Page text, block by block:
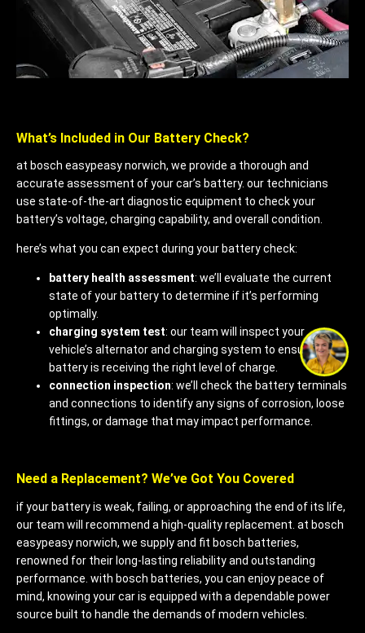
What’s Included in Our Battery Check?
at bosch easypeasy norwich, we provide a thorough and
accurate assessment of your car’s battery. our technicians
use state-of-the-art diagnostic equipment to check your
battery’s voltage, charging capability, and overall condition.
here’s what you can expect during your battery check:
battery health assessment: we’ll evaluate the current
state of your battery to determine if it’s performing
optimally.
charging system test: our team will inspect your
vehicle’s alternator and charging system to ensure your
battery is receiving the right level of charge.
connection inspection: we’ll check the battery terminals
and connections to identify any signs of corrosion, loose
fittings, or damage that may impact performance.
Need a Replacement? We’ve Got You Covered
if your battery is weak, failing, or approaching the end of its life,
our team will recommend a high-quality replacement. at bosch
easypeasy norwich, we supply and fit bosch batteries,
renowned for their long-lasting reliability and outstanding
performance. with bosch batteries, you can enjoy peace of
mind, knowing your car is equipped with a dependable power
source built to handle the demands of modern vehicles.